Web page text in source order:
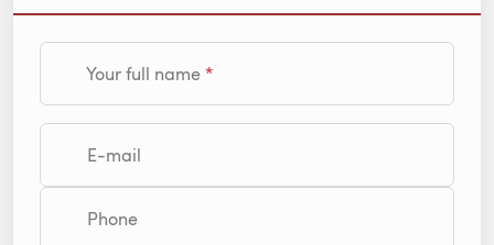
Your full name
E-mail
Phone